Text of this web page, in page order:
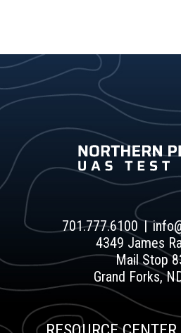
701.777.6100
4349 James
Mail Stop
Grand Forks,